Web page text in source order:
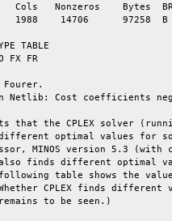
Cols   Nonzeros
1988    14706
BOUND-
UP
by
in Netlib: Cost
that the CPLEX solver
optimal values
MINOS version
also finds different
following table shows the
(Whether CPLEX finds